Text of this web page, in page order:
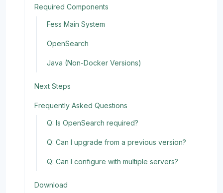
Required Components
Fess Main System
OpenSearch
Java (Non-Docker Versions)
Next Steps
Frequently Asked Questions
Q: Is OpenSearch required?
Q: Can I upgrade from a previous version?
Q: Can I configure with multiple servers?
Download